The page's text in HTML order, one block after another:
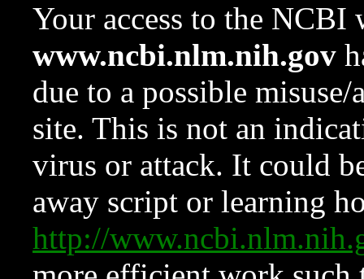
Your access to the NCBI
www.ncbi.nlm.nih.gov
due to a possible
site. This is not an
virus or attack. It could
away script or learning
http://